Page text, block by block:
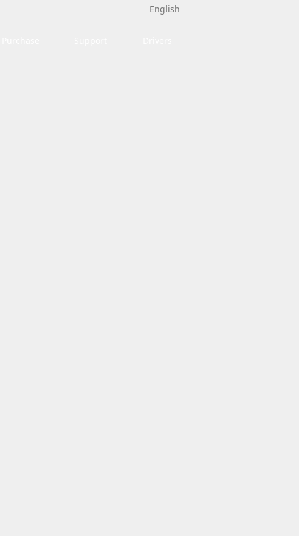
English